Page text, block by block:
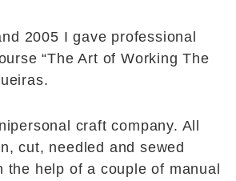
2005 I gave professional
“The Art of Working The
craft company. All
cut, needled and sewed
the help of a couple of manual